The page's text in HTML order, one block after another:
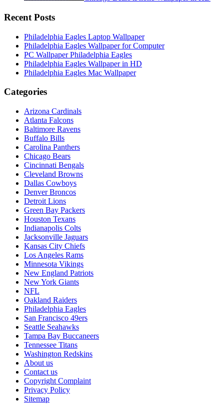
Recent Posts
Philadelphia Eagles Laptop Wallpaper
Philadelphia Eagles Wallpaper for Computer
PC Wallpaper Philadelphia Eagles
Philadelphia Eagles Wallpaper in HD
Philadelphia Eagles Mac Wallpaper
Categories
Arizona Cardinals
Atlanta Falcons
Baltimore Ravens
Buffalo Bills
Carolina Panthers
Chicago Bears
Cincinnati Bengals
Cleveland Browns
Dallas Cowboys
Denver Broncos
Detroit Lions
Green Bay Packers
Houston Texans
Indianapolis Colts
Jacksonville Jaguars
Kansas City Chiefs
Los Angeles Rams
Minnesota Vikings
New England Patriots
New York Giants
NFL
Oakland Raiders
Philadelphia Eagles
San Francisco 49ers
Seattle Seahawks
Tampa Bay Buccaneers
Tennessee Titans
Washington Redskins
About us
Contact us
Copyright Complaint
Privacy Policy
Sitemap